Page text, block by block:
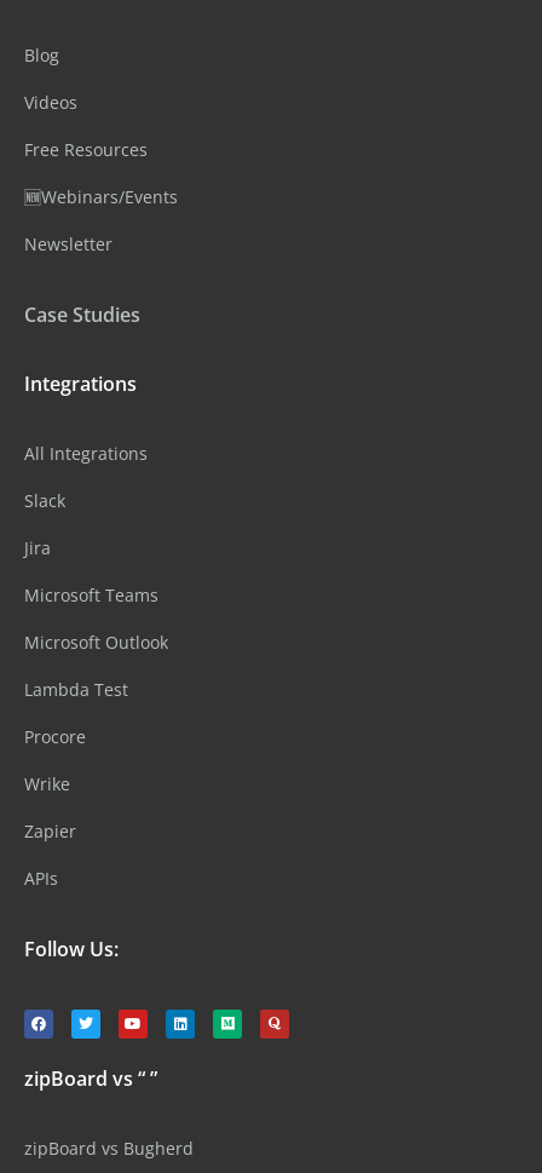
Blog
Videos
Free Resources
🆕Webinars/Events
Newsletter
Case Studies
Integrations
All Integrations
Slack
Jira
Microsoft Teams
Microsoft Outlook
Lambda Test
Procore
Wrike
Zapier
APIs
Follow Us:
zipBoard vs “ ”
zipBoard vs Bugherd